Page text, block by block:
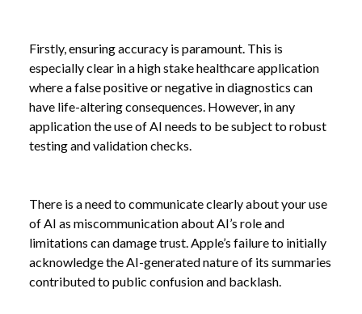
Firstly, ensuring accuracy is paramount. This is
especially clear in a high stake healthcare application
where a false positive or negative in diagnostics can
have life-altering consequences. However, in any
application the use of AI needs to be subject to robust
testing and validation checks.
There is a need to communicate clearly about your use
of AI as miscommunication about AI’s role and
limitations can damage trust. Apple’s failure to initially
acknowledge the AI-generated nature of its summaries
contributed to public confusion and backlash.